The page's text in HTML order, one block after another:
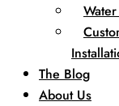
The Blog
About Us